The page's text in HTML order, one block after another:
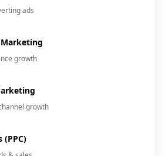
ads
growth
growth
(PPC)